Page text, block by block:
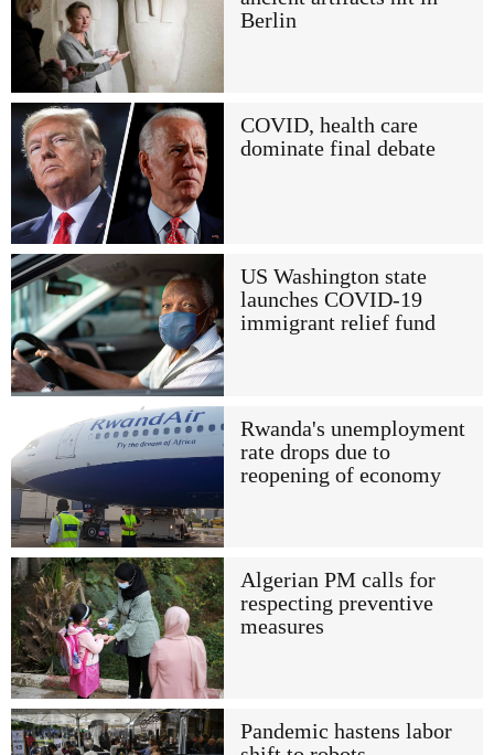
Berlin
COVID, health care
dominate final debate
US Washington state
launches COVID-19
immigrant relief fund
Rwanda's unemployment
rate drops due to
reopening of economy
Algerian PM calls for
respecting preventive
measures
Pandemic hastens labor